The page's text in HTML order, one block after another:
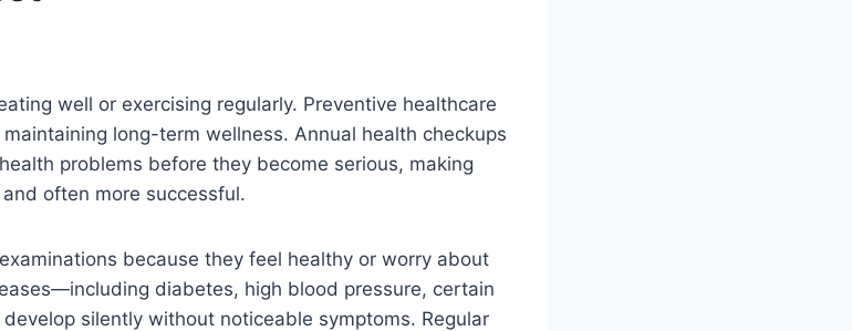
well or exercising regularly. Preventive healthcare
long-term wellness. Annual health checkups
problems before they become serious, making
often more successful.
because they feel healthy or worry about
diabetes, high blood pressure, certain
silently without noticeable symptoms. Regular